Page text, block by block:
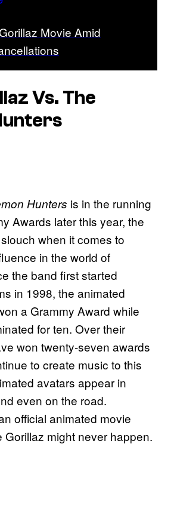
Movie Amid
Vs. The
Hunters is in the running
Awards later this year, the
when it comes to
in the world of
the band first started
in 1998, the animated
a Grammy Award while
for ten. Over their
won twenty-seven awards
to create music to this
avatars appear in
even on the road.
official animated movie
Gorillaz might never happen.